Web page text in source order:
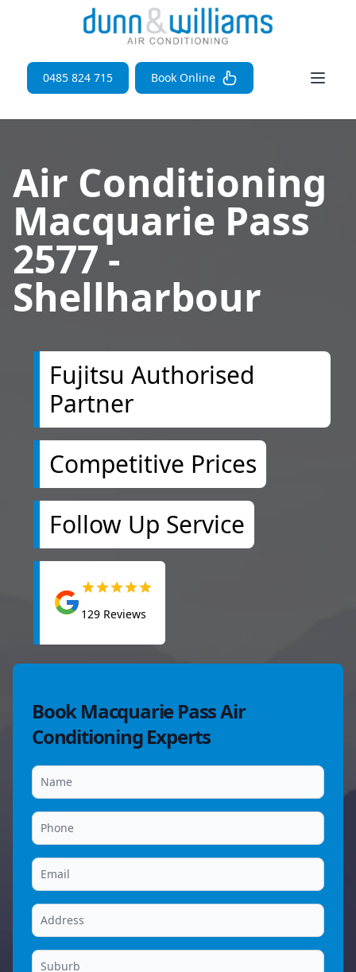
Open
0485 824 715 Book Online
Air Conditioning
Macquarie Pass
2577 -
Shellharbour
Fujitsu Authorised
Partner
Competitive Prices
Follow Up Service
129 Reviews
Book Macquarie Pass Air
Conditioning Experts